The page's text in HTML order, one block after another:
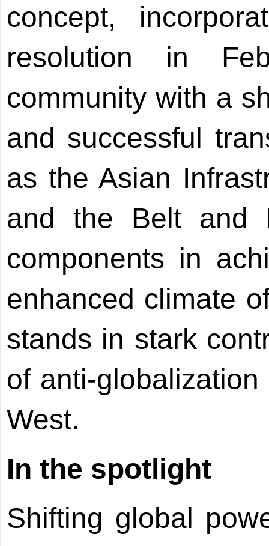
concept,
resolution in
community with a
and successful
as the Asian
and the Belt and
components in
enhanced climate
stands in stark
of anti-
West.
In the spotlight
Shifting global